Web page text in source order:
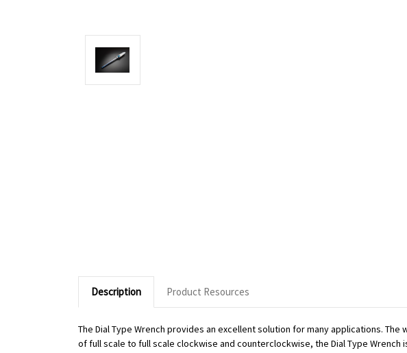
Description Product Resources
The Dial Type Wrench provides an excellent solution for many applications.
of full scale to full scale clockwise and counterclockwise, the Dial Type